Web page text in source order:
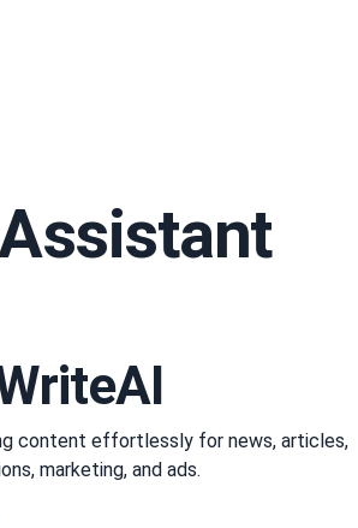
content effortlessly for news, articles,
marketing, and ads.